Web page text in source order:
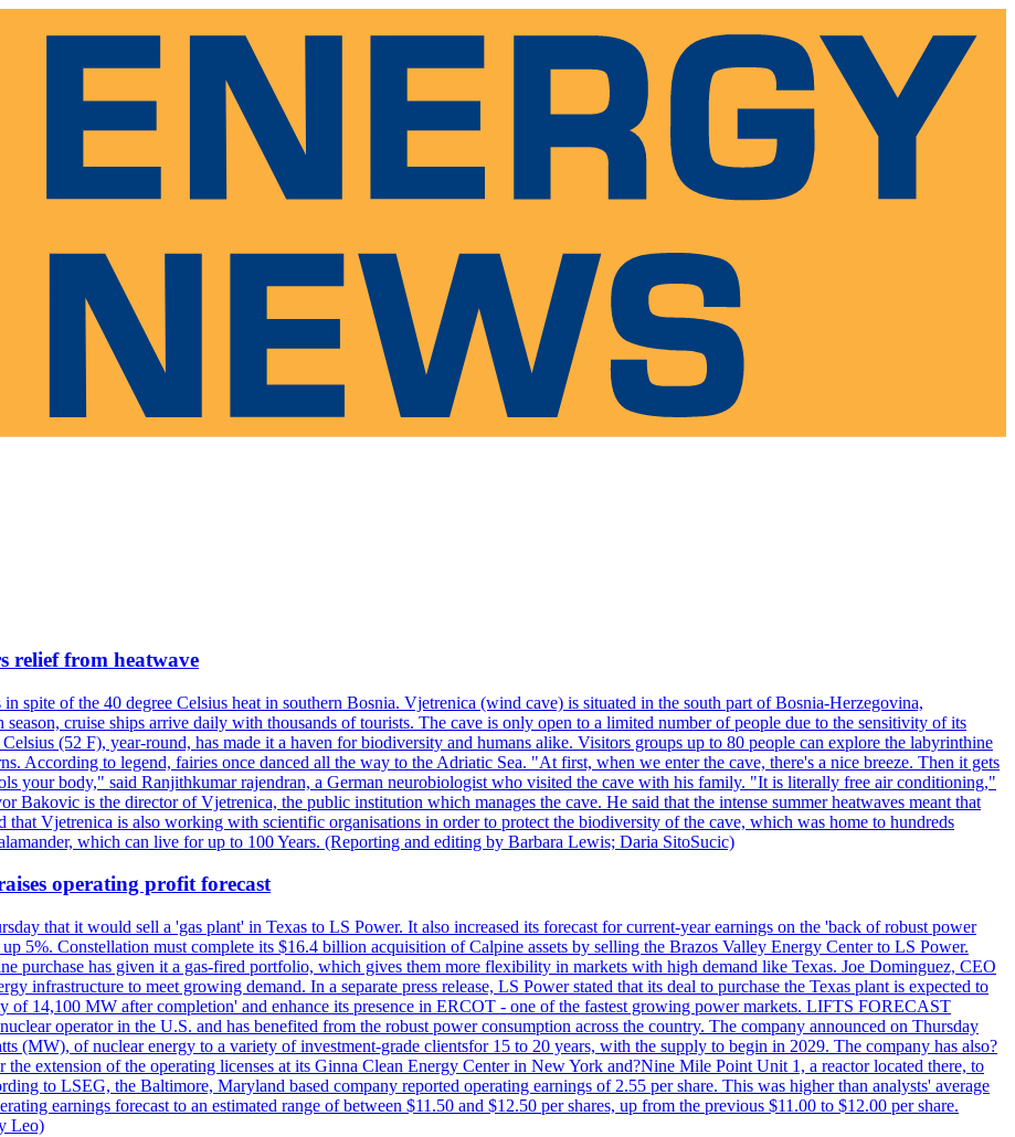
relief from heatwave
spite of the 40 degree Celsius heat in southern Bosnia. Vjetrenica (wind cave) is situated in the south part of Bosnia-Herzegovina,
cruise ships arrive daily with thousands of tourists. The cave is only open to a limited number of people due to the sensitivity of its
(52 F), year-round, has made it a haven for biodiversity and humans alike. Visitors groups up to 80 people can explore the labyrinthine
According to legend, fairies once danced all the way to the Adriatic Sea. "At first, when we enter the cave, there's a nice breeze. Then it gets
your body," said Ranjithkumar rajendran, a German neurobiologist who visited the cave with his family. "It is literally free air conditioning,"
Bakovic is the director of Vjetrenica, the public institution which manages the cave. He said that the intense summer heatwaves meant that
that Vjetrenica is also working with scientific organisations in order to protect the biodiversity of the cave, which was home to hundreds
which can live for up to 100 Years. (Reporting and editing by Barbara Lewis; Daria SitoSucic)
operating profit forecast
that it would sell a 'gas plant' in Texas to LS Power. It also increased its forecast for current-year earnings on the 'back of robust power
5%. Constellation must complete its $16.4 billion acquisition of Calpine assets by selling the Brazos Valley Energy Center to LS Power.
purchase has given it a gas-fired portfolio, which gives them more flexibility in markets with high demand like Texas. Joe Dominguez, CEO
infrastructure to meet growing demand. In a separate press release, LS Power stated that its deal to purchase the Texas plant is expected to
of 14,100 MW after completion' and enhance its presence in ERCOT - one of the fastest growing power markets. LIFTS FORECAST
operator in the U.S. and has benefited from the robust power consumption across the country. The company announced on Thursday
(MW), of nuclear energy to a variety of investment-grade clientsfor 15 to 20 years, with the supply to begin in 2029. The company has also?
extension of the operating licenses at its Ginna Clean Energy Center in New York and?Nine Mile Point Unit 1, a reactor located there, to
to LSEG, the Baltimore, Maryland based company reported operating earnings of 2.55 per share. This was higher than analysts' average
earnings forecast to an estimated range of between $11.50 and $12.50 per shares, up from the previous $11.00 to $12.00 per share.
Leo)